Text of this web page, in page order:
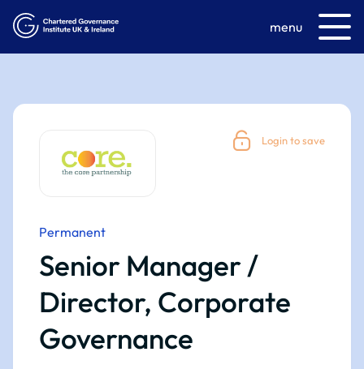
menu
Permanent
Senior Manager /
Director, Corporate
Governance
Login to save